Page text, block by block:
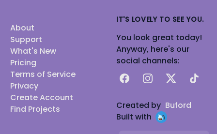
About
Support
What's New
Pricing
Terms of Service
Privacy
Create Account
Find Projects
IT'S LOVELY TO SEE YOU.
You look great today!
Anyway, here's our
social channels:
FacebookInstagram
X TikTok
Created by Buford
Built with